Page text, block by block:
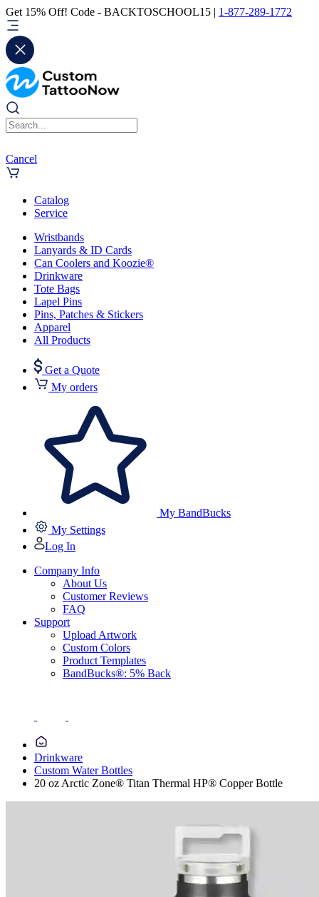
Get 15% Off! Code - BACKTOSCHOOL15 | 1-877-289-1772
Cancel
Catalog
Service
Wristbands
Lanyards & ID Cards
Can Coolers and Koozie®
Drinkware
Tote Bags
Lapel Pins
Pins, Patches & Stickers
Apparel
All Products
Get a Quote
My orders
My BandBucks
My Settings
Log In
Company Info
About Us
Customer Reviews
FAQ
Support
Upload Artwork
Custom Colors
Product Templates
BandBucks®: 5% Back
Drinkware
Custom Water Bottles
20 oz Arctic Zone® Titan Thermal HP® Copper Bottle